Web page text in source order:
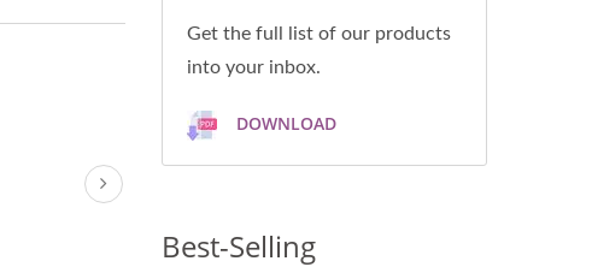
Get the full list of our products
into your inbox.
DOWNLOAD
Best-Selling